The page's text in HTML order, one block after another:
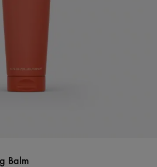
Balm